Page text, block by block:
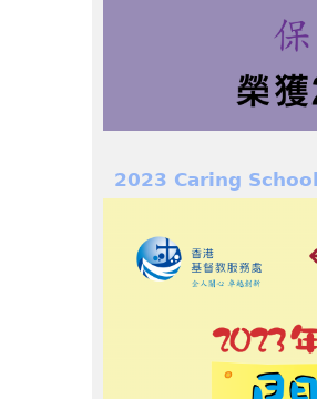
2023 Caring